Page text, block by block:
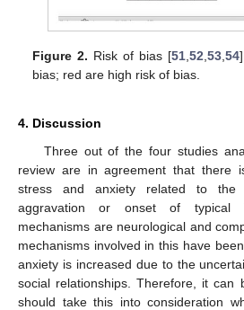
Figure 2. Risk of bias [51, 52 53, 54
bias; red are high risk of bias.
4. Discussion
Three out of the four studies
review are in agreement that there
stress and anxiety related to the
aggravation or onset of typical
mechanisms are neurological and
mechanisms involved in this have
anxiety is increased due to the
social relationships. Therefore, it can
should take this into consideration